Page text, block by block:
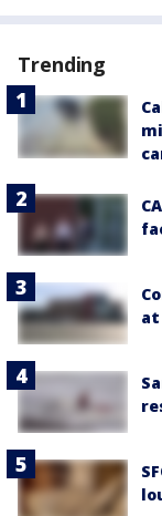
Trending
at